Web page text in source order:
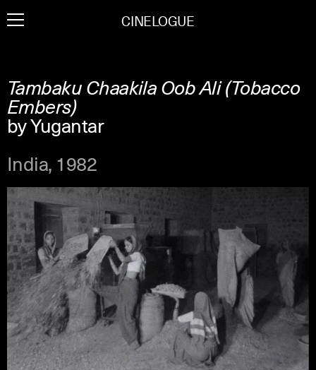
to CINELOGUE
Tambaku Chaakila Oob Ali (Tobacco
Embers)
by Yugantar
India, 1982